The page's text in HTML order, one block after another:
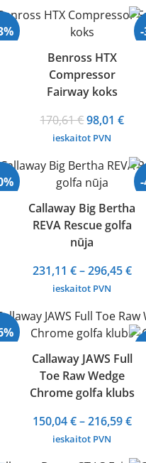
Benross HTX
Compressor
Fairway koks
170,61€Original
price
170,61 €.
98,01€
is:
ieskaitot PVN
Callaway Big Bertha
REVA Rescue golfa
nūja
231,11 €–296,45€
ieskaitot PVN
Callaway JAWS Full
Toe Raw Wedge
Chrome golfa klubs
150,04€–216,59€
ieskaitot PVN